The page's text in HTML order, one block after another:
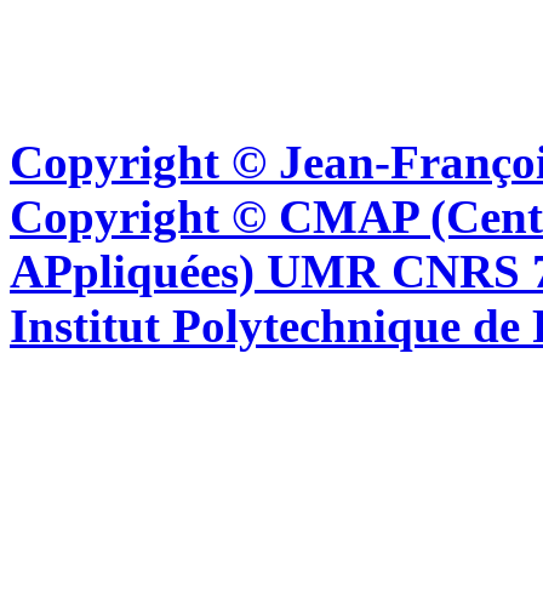
Copyright © Jean-
Copyright © CMAP
APpliquées) UMR CNRS
Institut Polytechnique de